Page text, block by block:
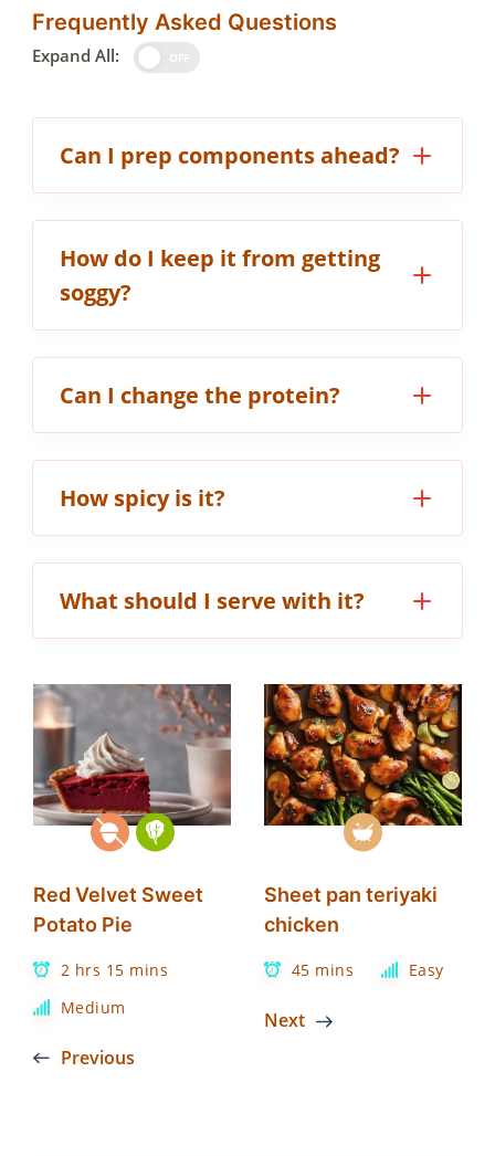
Frequently Asked Questions
Expand All:
Can I prep components ahead?
How do I keep it from getting
soggy?
Can I change the protein?
How spicy is it?
What should I serve with it?
Red Velvet Sweet
Potato Pie
2 hrs 15 mins
Medium
Previous
Sheet pan teriyaki
chicken
45 mins Easy
Next